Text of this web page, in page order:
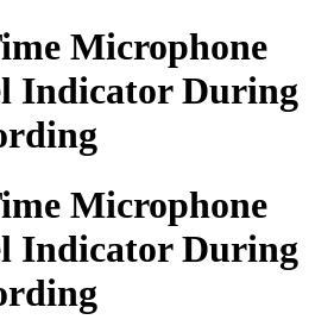
Microphone
Indicator During
Microphone
Indicator During